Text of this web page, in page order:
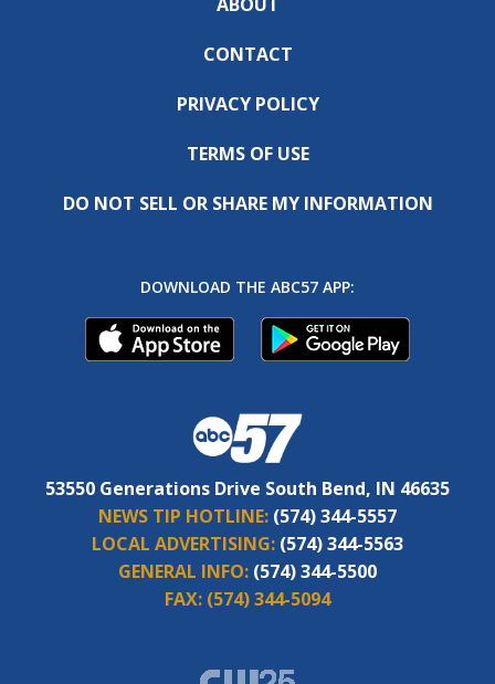
CONTACT
PRIVACY POLICY
TERMS OF USE
DO NOT SELL OR SHARE MY INFORMATION
DOWNLOAD THE ABC57 APP:
53550 Generations Drive South Bend, IN 46635
NEWS TIP HOTLINE: (574) 344-5557
LOCAL ADVERTISING: (574) 344-5563
GENERAL INFO: (574) 344-5500
FAX: (574) 344-5094